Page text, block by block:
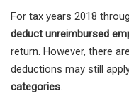
For tax years 2018
deduct unreimbursed
return. However, there
deductions may still
categories.